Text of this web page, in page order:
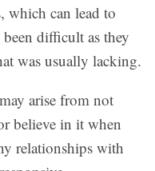
which can lead to
difficult as they
was usually lacking.
arise from not
believe in it when
relationships with